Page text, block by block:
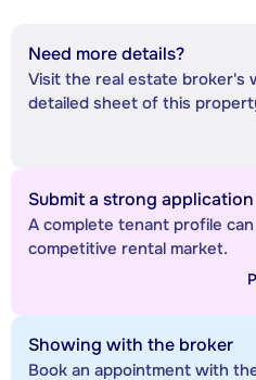
Need more details?
Visit the real estate broker's
detailed sheet of this
Submit a strong application
A complete tenant profile
competitive rental market.
Showing with the broker
Book an appointment with